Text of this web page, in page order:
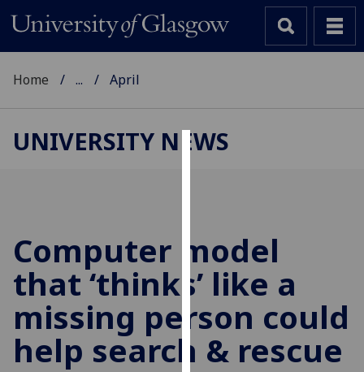
cookies
to
improve
user
experience
and
allow
Home ... April
UNIVERSITY NEWS
Computer model
that ‘thinks’ like a
missing person could
help search & rescue